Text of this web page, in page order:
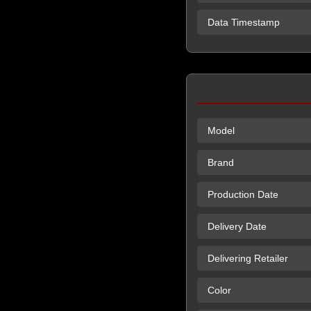
Data Timestamp
Model
Brand
Production Date
Delivery Date
Delivering Retailer
Color